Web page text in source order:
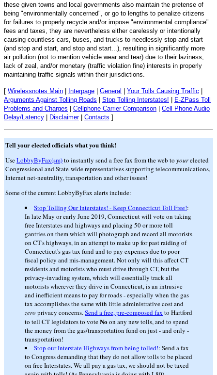
these given towns and local governments also maintain the pretense of
being "environmentally concerned", or go to lengths to penalize citizens
for failures to properly recycle and/or impose "environmental compliance"
fees and taxes, they are nevertheless either carelessly or intentionally
causing countless cars, buses, and trucks to needlessly stop and start
(and stop and start, and stop and start...), resulting in significantly more
air pollution (not to mention vehicle wear and tear) due to their laziness,
lack of zeal, and/or monetary (traffic violation fine) interests in properly
maintaining traffic signals within their jurisdictions.
[ Wirelessnotes Main | Interpage | General | Your Tolls Causing Traffic |
Arguments Against Tolling Roads | Stop Tolling Interstates! | E-ZPass Toll
Problems and Charges | Cellphone Carrier Comparison | Cell Phone Audio
Delay/Latency | Disclaimer| Contacts ]
Tell your elected officials what you think!
UseLobbyByFax(sm)to instantly send a free fax from the web to yourelected
Congressional and State-wide representatives supporting telecommunications,
Internet net-neutrality, transportation and other issues!
Some of the current LobbyByFax alerts include:
Stop Tolling Our Interstates! - Keep Connecticut Toll Free!:
In late May or early June 2019, Connecticut will vote on taking
free Interstates and highways and placing 50 or more toll
gantries on them which will photograph and record all motorists
on CT's highways, in an attempt to make up for past raiding of
Connecticut's gas tax fund and to pay expenses due to poor
fiscal policy and mis-management. Not only will this affect CT
residents and motorists who must drive through CT, but the
privacy-invading system, which will essentially track all
motorists wherever they drive in Connecticut, is an intrusive
and inefficient means to pay for roads - especially when the gas
tax accomplishes the same with little administrative cost and
zero privacy concerns.Send a free, pre-composed fax to Hartford
to tell CT legislators to voteNoon any new tolls, and to spend
the money from the gas/transportation fund on just - and only -
transportation!
Stop our Interstate Highways from being tolled!: Send a fax
to Congress demanding that they do not allow tolls to be placed
on free Interstates. We all pay a gas tax, we should not be taxed